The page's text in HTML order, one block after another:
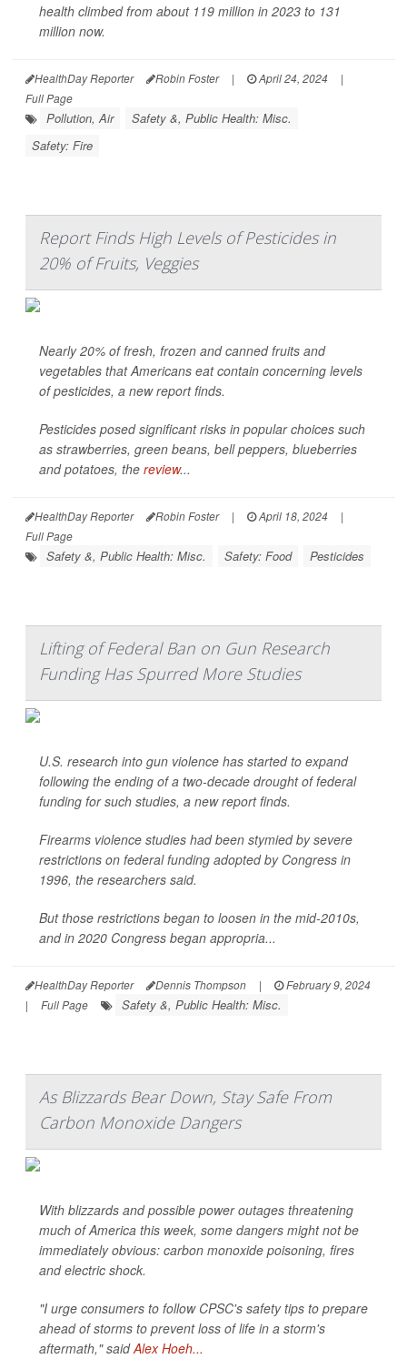
health climbed from about 119 million in 2023 to 131
million now.
HealthDay Reporter Robin Foster | April 24, 2024
|
Full Page
Pollution, Air
Safety &, Public Health: Misc.
Safety: Fire
Report Finds High Levels of Pesticides in
20% of Fruits, Veggies
Nearly 20% of fresh, frozen and canned fruits and
vegetables that Americans eat contain concerning levels
of pesticides, a new report finds.
Pesticides posed significant risks in popular choices such
as strawberries, green beans, bell peppers, blueberries
and potatoes, the review...
HealthDay Reporter Robin Foster | April 18, 2024
|
Full Page
Safety &, Public Health: Misc. Safety: Food Pesticides
Lifting of Federal Ban on Gun Research
Funding Has Spurred More Studies
U.S. research into gun violence has started to expand
following the ending of a two-decade drought of federal
funding for such studies, a new report finds.
Firearms violence studies had been stymied by severe
restrictions on federal funding adopted by Congress in
1996, the researchers said.
But those restrictions began to loosen in the mid-2010s,
and in 2020 Congress began appropria...
HealthDay Reporter Dennis Thompson |
February 9, 2024
|
Full Page Safety &, Public Health: Misc.
As Blizzards Bear Down, Stay Safe From
Carbon Monoxide Dangers
With blizzards and possible power outages threatening
much of America this week, some dangers might not be
immediately obvious: carbon monoxide poisoning, fires
and electric shock.
"I urge consumers to follow CPSC's safety tips to prepare
ahead of storms to prevent loss of life in a storm's
aftermath," saidAlex Hoeh...